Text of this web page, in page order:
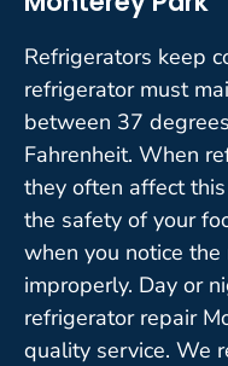
Refrigerators keep
refrigerator must
between 37
Fahrenheit. When
they often affect
the safety of your
when you notice
improperly. Day or
refrigerator repair
quality service. We